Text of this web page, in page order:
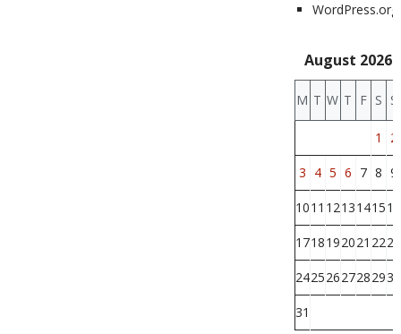
WordPress.org
August 2026
M T W T F S S
1 2
3 4 5 6 7 8 9
1011 1213141516
1718192021 2223
24252627282930
31